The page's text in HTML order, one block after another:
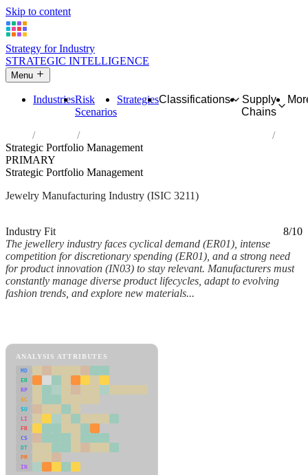
Skip to content
Strategy for Industry
STRATEGIC INTELLIGENCE
Menu
IndustriesRisk
Scenarios
StrategiesClassifications
Supply
Chains
Industries
Manufacture of jewellery and related articles
Strategic Portfolio Management
PRIMARY
Strategic Portfolio Management
Jewelry Manufacturing Industry (ISIC 3211)
Industry Fit
8/10
The jewellery industry faces cyclical demand (ER01), intense
competition for discretionary spending (ER01), and a strong need
for product innovation (IN03) to stay relevant. Manufacturers must
constantly manage diverse product lifecycles, adapt to evolving
fashion trends, and explore new materials...
ANALYSIS ATTRIBUTES
MD
ER
RP
SC
SU
LI
FR
CS
DT
PM
IN